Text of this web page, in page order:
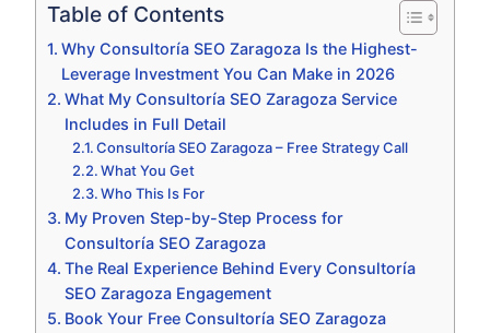
Table of Contents
Why Consultoría SEO Zaragoza Is the Highest-
Leverage Investment You Can Make in 2026
What My Consultoría SEO Zaragoza Service
Includes in Full Detail
Consultoría SEO Zaragoza – Free Strategy Call
What You Get
Who This Is For
My Proven Step-by-Step Process for
Consultoría SEO Zaragoza
The Real Experience Behind Every Consultoría
SEO Zaragoza Engagement
Book Your Free Consultoría SEO Zaragoza